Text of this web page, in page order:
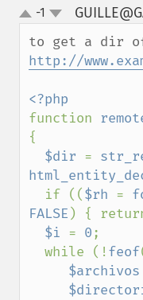
up
down
-1
http://
function
{
$dir =
  if ((
$rh =
FALSE ) {
$i = 0;
  while (!
feof
$archivos